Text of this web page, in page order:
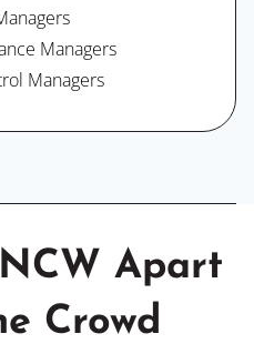
Managers
Managers
Apart
Crowd